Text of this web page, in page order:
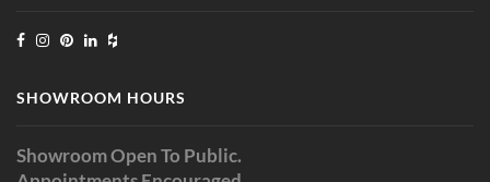
SHOWROOM HOURS
Showroom Open To Public.